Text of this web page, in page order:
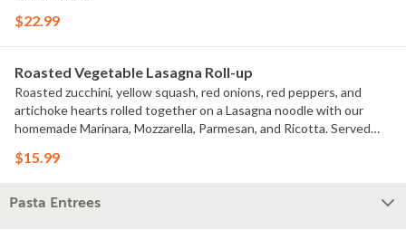
$22.99
Roasted Vegetable Lasagna Roll-up
Roasted zucchini, yellow squash, red onions, red peppers, and
artichoke hearts rolled together on a Lasagna noodle with our
homemade Marinara, Mozzarella, Parmesan, and Ricotta. Served
$15.99
Pasta Entrees